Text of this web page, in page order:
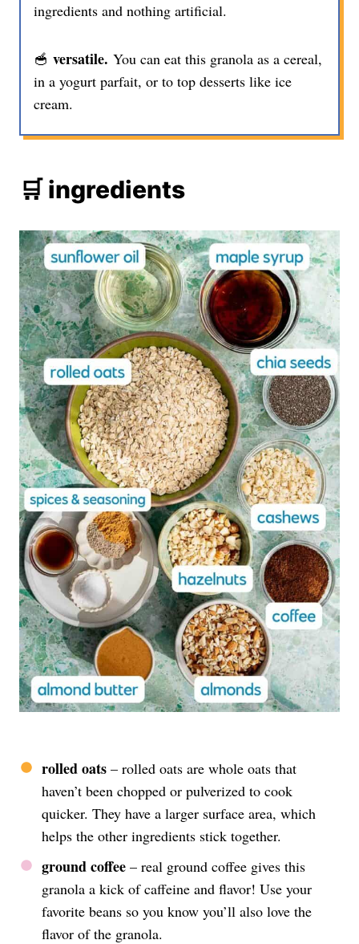
ingredients and nothing artificial.
🥣 versatile. You can eat this granola as a cereal,
in a yogurt parfait, or to top desserts like ice
cream.
🛒 ingredients
rolled oats – rolled oats are whole oats that
haven’t been chopped or pulverized to cook
quicker. They have a larger surface area, which
helps the other ingredients stick together.
ground coffee – real ground coffee gives this
granola a kick of caffeine and flavor! Use your
favorite beans so you know you’ll also love the
flavor of the granola.